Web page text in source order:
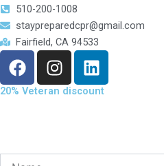
510-200-1008
staypreparedcpr@gmail.com
Fairfield, CA 94533
F
a
c
o
I
n
s
r
L
i
n
i
20% Veteran discount